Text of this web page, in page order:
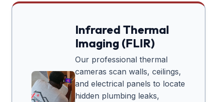
Infrared Thermal
Imaging (FLIR)
Our professional thermal
cameras scan walls, ceilings,
and electrical panels to locate
hidden plumbing leaks,